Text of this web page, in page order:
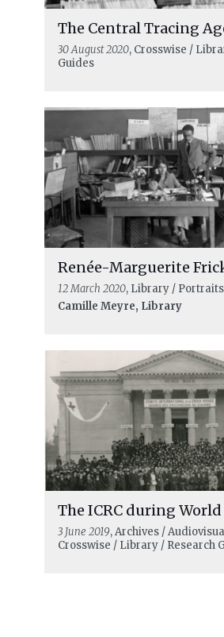
The Central Tracing
30 August 2020, Crosswise /
Guides
Renée-Marguerite
12 March 2020, Library / Portraits
Camille Meyre, Library
The ICRC during World
3 June 2019, Archives /
Crosswise / Library / Research